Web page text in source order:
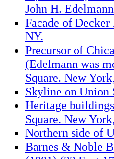
John H.
Facade of
NY.
Precursor of
(Edelmann was
Square. New
Skyline on Union
Heritage
Square. New
Northern side of
Barnes & Noble